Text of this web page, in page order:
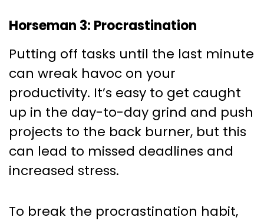
Horseman 3: Procrastination
Putting off tasks until the last minute
can wreak havoc on your
productivity. It’s easy to get caught
up in the day-to-day grind and push
projects to the back burner, but this
can lead to missed deadlines and
increased stress.
To break the procrastination habit,